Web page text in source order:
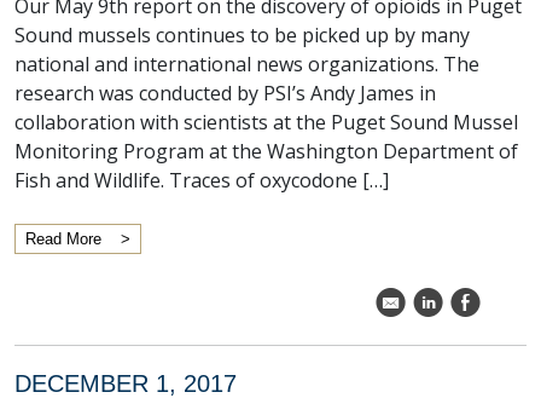
Our May 9th report on the discovery of opioids in Puget
Sound mussels continues to be picked up by many
national and international news organizations. The
research was conducted by PSI’s Andy James in
collaboration with scientists at the Puget Sound Mussel
Monitoring Program at the Washington Department of
Fish and Wildlife. Traces of oxycodone […]
Read More
k C E
DECEMBER 1, 2017